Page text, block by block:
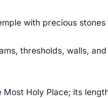
with precious
thresholds, walls,
Most Holy Place; its